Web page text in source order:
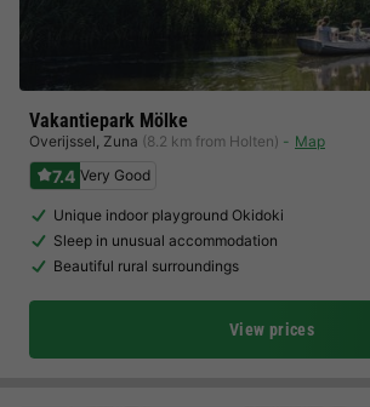
Vakantiepark Mölke
Overijssel, Zuna (8.2 km from Holten) Map
7.4 Very Good
Unique indoor playground Okidoki
Sleep in unusual accommodation
Beautiful rural surroundings
View prices